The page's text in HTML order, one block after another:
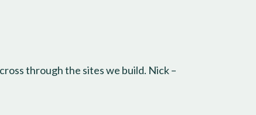
through the sites we build. Nick –